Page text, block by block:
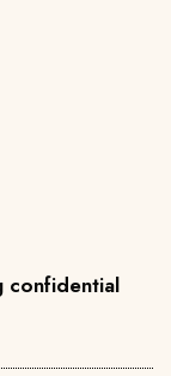
confidential